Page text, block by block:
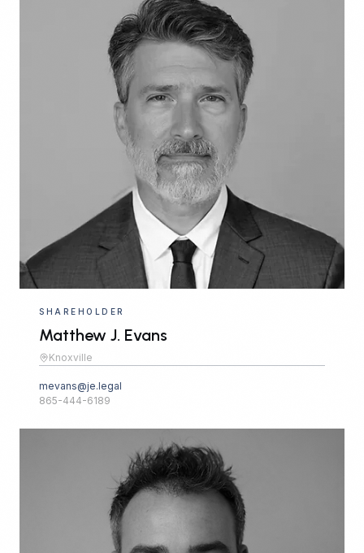
SHAREHOLDER
Matthew J. Evans
Knoxville
mevans@je.legal
865-444-6189